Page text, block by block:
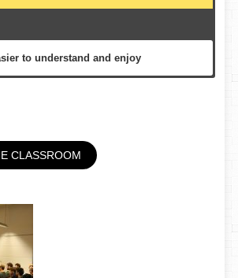
to understand and enjoy
in front of the stage
Liceu, Teatre de Granollers, etc.
CLASSROOM